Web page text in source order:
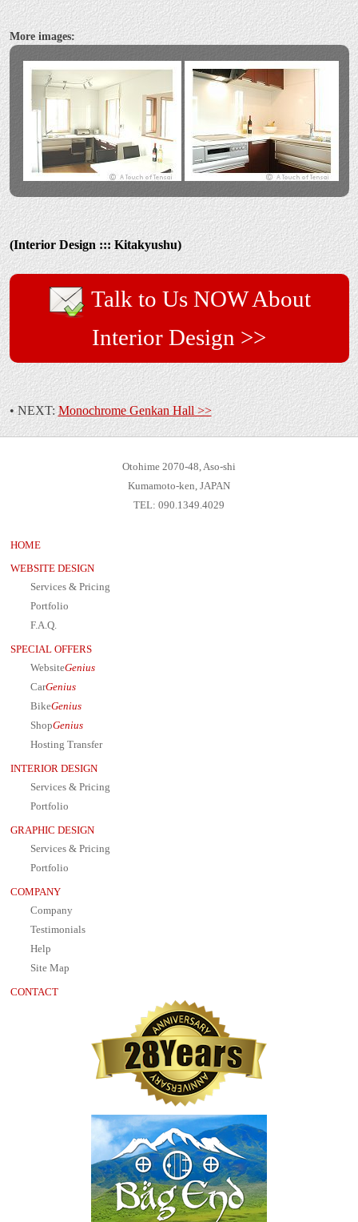
More images:
(Interior Design ::: Kitakyushu)
Talk to Us NOW About
Interior Design >>
• NEXT:Monochrome Genkan Hall >>
Otohime 2070-48, Aso-shi
Kumamoto-ken, JAPAN
TEL: 090.1349.4029
HOME
WEBSITE DESIGN
Services & Pricing
Portfolio
F.A.Q.
SPECIAL OFFERS
WebsiteGenius
CarGenius
BikeGenius
ShopGenius
Hosting Transfer
INTERIOR DESIGN
Services & Pricing
Portfolio
GRAPHIC DESIGN
Services & Pricing
Portfolio
COMPANY
Company
Testimonials
Help
Site Map
CONTACT